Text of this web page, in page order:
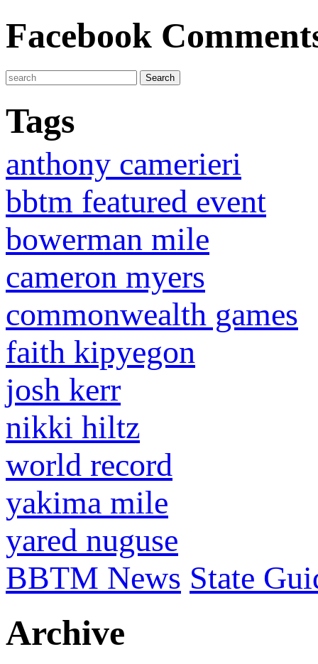
Facebook
Tags
anthony camerieri
bbtm featured event
bowerman mile
cameron myers
commonwealth games
faith kipyegon
josh kerr
nikki hiltz
world record
yakima mile
yared nuguse
BBTM News State
Archive